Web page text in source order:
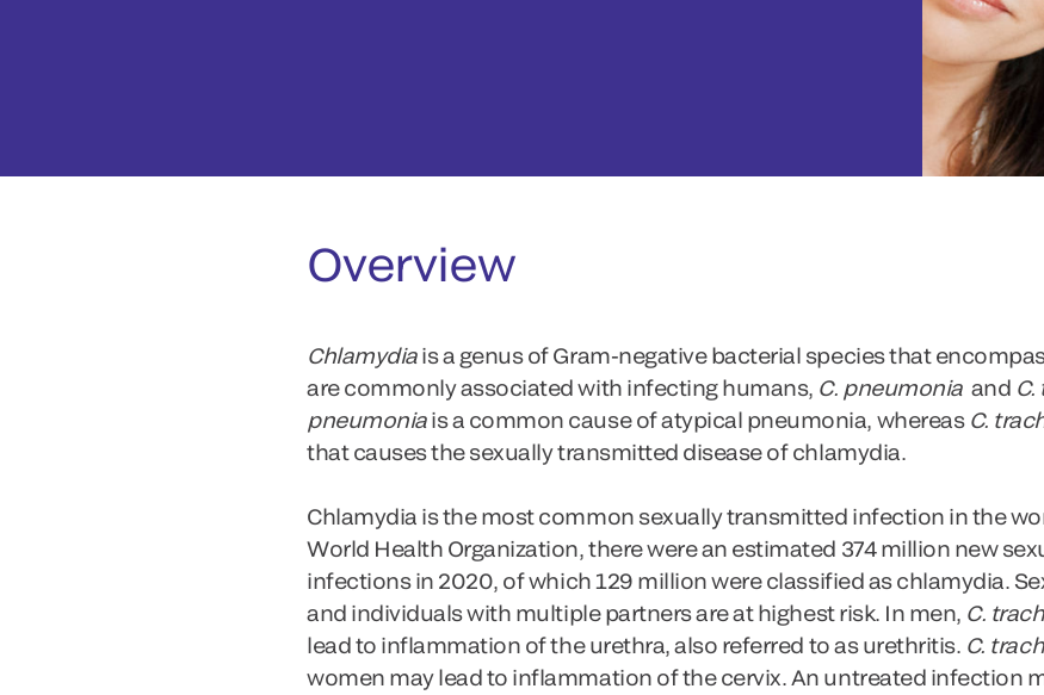
Overview
Chlamydiais a genus of Gram-negative bacterial species that
are commonly associated with infecting humans, C. pneumonia and
pneumoniais a common cause of atypical pneumonia, whereas C.
that causes the sexually transmitted disease of chlamydia.
Chlamydia is the most common sexually transmitted infection in the
World Health Organization, there were an estimated 374 million new
infections in 2020, of which 129 million were classified as chlamydia.
and individuals with multiple partners are at highest risk. In men, C.
lead to inflammation of the urethra, also referred to as urethritis. C.
women may lead to inflammation of the cervix. An untreated infection